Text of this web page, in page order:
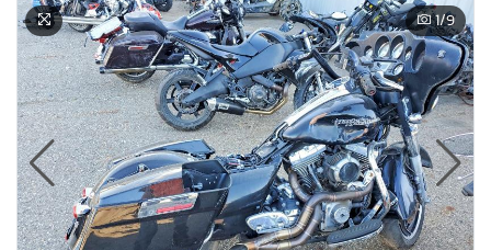
1/9